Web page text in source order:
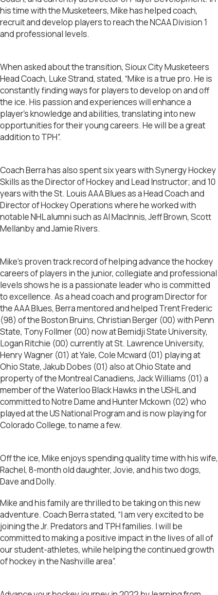
his time with the Musketeers, Mike has helped coach,
recruit and develop players to reach the NCAA Division 1
and professional levels.
When asked about the transition, Sioux City Musketeers
Head Coach, Luke Strand, stated, “Mike is a true pro. He is
constantly finding ways for players to develop on and off
the ice. His passion and experiences will enhance a
player’s knowledge and abilities, translating into new
opportunities for their young careers. He will be a great
addition to TPH”.
Coach Berra has also spent six years with Synergy Hockey
Skills as the Director of Hockey and Lead Instructor; and 10
years with the St. Louis AAA Blues as a Head Coach and
Director of Hockey Operations where he worked with
notable NHL alumni such as Al MacInnis, Jeff Brown, Scott
Mellanby and Jamie Rivers.
Mike’s proven track record of helping advance the hockey
careers of players in the junior, collegiate and professional
levels shows he is a passionate leader who is committed
to excellence. As a head coach and program Director for
the AAA Blues, Berra mentored and helped Trent Frederic
(98) of the Boston Bruins, Christian Berger (00) with Penn
State, Tony Follmer (00) now at Bemidji State University,
Logan Ritchie (00) currently at St. Lawrence University,
Henry Wagner (01) at Yale, Cole Mcward (01) playing at
Ohio State, Jakub Dobes (01) also at Ohio State and
property of the Montreal Canadiens, Jack Williams (01) a
member of the Waterloo Black Hawks in the USHL and
committed to Notre Dame and Hunter Mckown (02) who
played at the US National Program and is now playing for
Colorado College, to name a few.
Off the ice, Mike enjoys spending quality time with his wife,
Rachel, 8-month old daughter, Jovie, and his two dogs,
Dave and Dolly.
Mike and his family are thrilled to be taking on this new
adventure. Coach Berra stated, “I am very excited to be
joining the Jr. Predators and TPH families. I will be
committed to making a positive impact in the lives of all of
our student-athletes, while helping the continued growth
of hockey in the Nashville area”.